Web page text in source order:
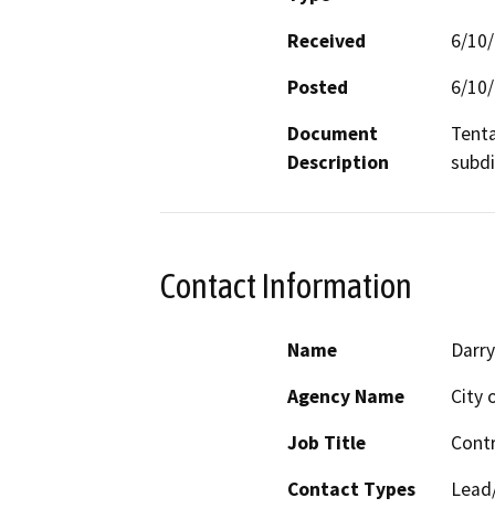
Received
6/
Posted
6/
Document
Description
Contact Information
Name
Agency Name
City
Job Title
Contact Types